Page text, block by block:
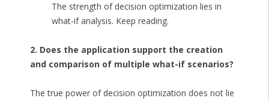
The strength of decision optimization lies in
what-if analysis. Keep reading.
2. Does the application support the creation
and comparison of multiple what-if scenarios?
The true power of decision optimization does not lie